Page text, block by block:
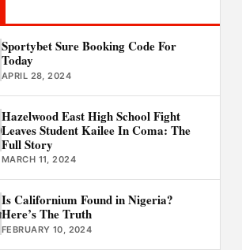
Sportybet Sure Booking Code For
Today
APRIL 28, 2024
Hazelwood East High School Fight
Leaves Student Kailee In Coma: The
Full Story
MARCH 11, 2024
Is Californium Found in Nigeria?
Here’s The Truth
FEBRUARY 10, 2024